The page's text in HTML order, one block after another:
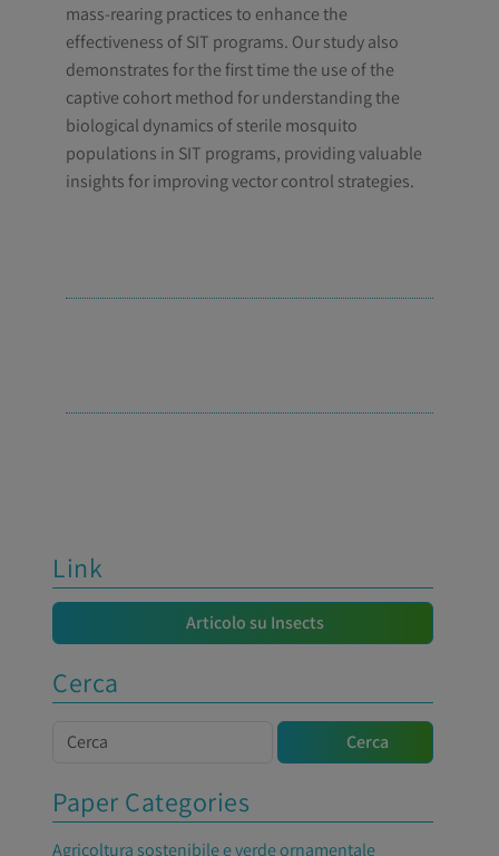
mass-rearing practices to enhance the
effectiveness of SIT programs. Our study also
demonstrates for the first time the use of the
captive cohort method for understanding the
biological dynamics of sterile mosquito
populations in SIT programs, providing valuable
insights for improving vector control strategies.
Link
Articolo su Insects
Cerca
Cerca Cerca
Paper Categories
Agricoltura sostenibile e verde ornamentale